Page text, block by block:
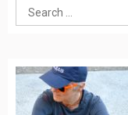
Search
for: